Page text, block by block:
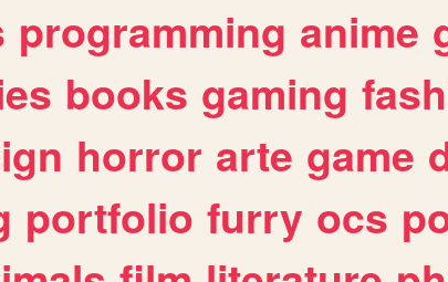
programming anime
books gaming
horror arte game
portfolio furry ocs